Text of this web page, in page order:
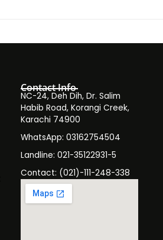
Contact Info
NC-24, Deh Dih, Dr. Salim
Habib Road, Korangi Creek,
Karachi 74900
WhatsApp: 03162754504
Landline: 021-35122931-5
Contact: (021)-111-248-338